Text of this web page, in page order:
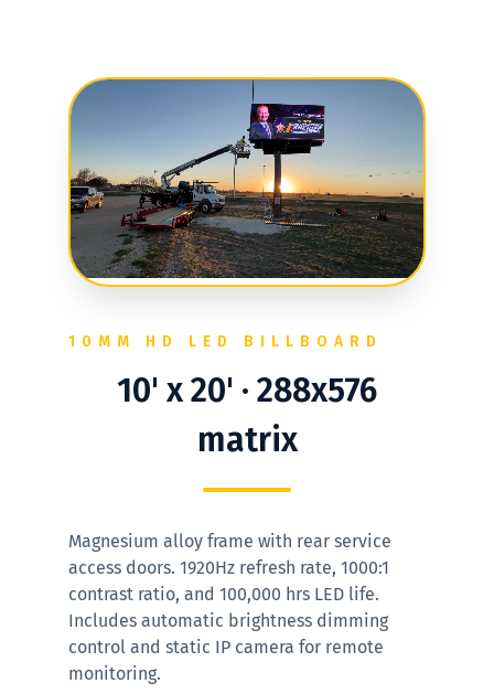
10MM HD LED BILLBOARD
10' x 20' · 288x576
matrix
Magnesium alloy frame with rear service
access doors. 1920Hz refresh rate, 1000:1
contrast ratio, and 100,000 hrs LED life.
Includes automatic brightness dimming
control and static IP camera for remote
monitoring.